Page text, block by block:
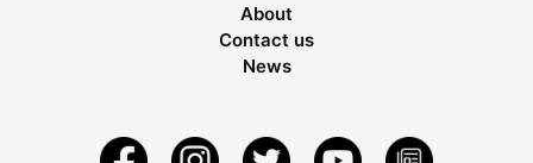
About
Contact us
News